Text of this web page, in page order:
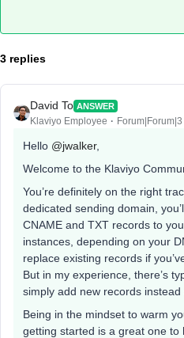
3 replies
David To ANSWER
Klaviyo Employee
Hello @jwalker,
Welcome to the Klaviyo
You’re definitely on the right
dedicated sending domain,
CNAME and TXT records to
instances, depending on your
replace existing records if
But in my experience, there’s
simply add new records instead
Being in the mindset to warm
getting started is a great one to